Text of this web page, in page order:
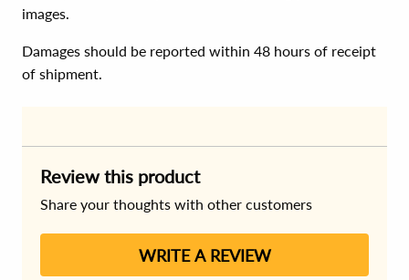
images.
Damages should be reported within 48 hours of receipt
of shipment.
Review this product
Share your thoughts with other customers
WRITE A REVIEW